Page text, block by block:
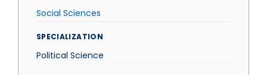
Social Sciences
SPECIALIZATION
Political Science